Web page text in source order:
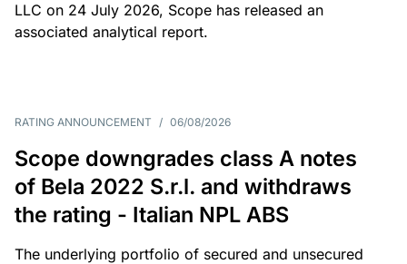
LLC on 24 July 2026, Scope has released an
associated analytical report.
RATING ANNOUNCEMENT / 06/08/2026
Scope downgrades class A notes
of Bela 2022 S.r.l. and withdraws
the rating - Italian NPL ABS
The underlying portfolio of secured and unsecured